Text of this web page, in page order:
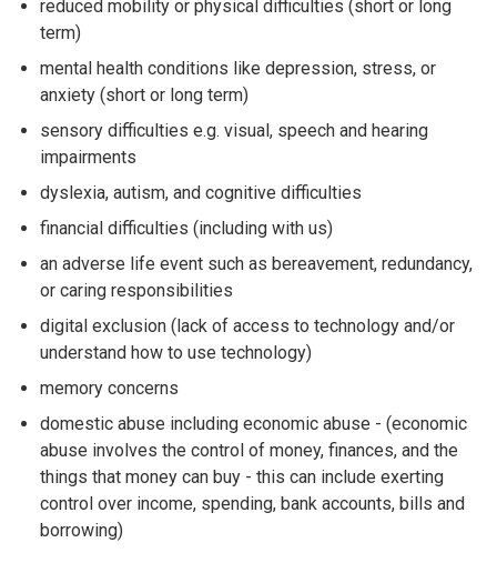
reduced mobility or physical difficulties (short or long
term)
mental health conditions like depression, stress, or
anxiety (short or long term)
sensory difficulties e.g. visual, speech and hearing
impairments
dyslexia, autism, and cognitive difficulties
financial difficulties (including with us)
an adverse life event such as bereavement, redundancy,
or caring responsibilities
digital exclusion (lack of access to technology and/or
understand how to use technology)
memory concerns
domestic abuse including economic abuse - (economic
abuse involves the control of money, finances, and the
things that money can buy - this can include exerting
control over income, spending, bank accounts, bills and
borrowing)